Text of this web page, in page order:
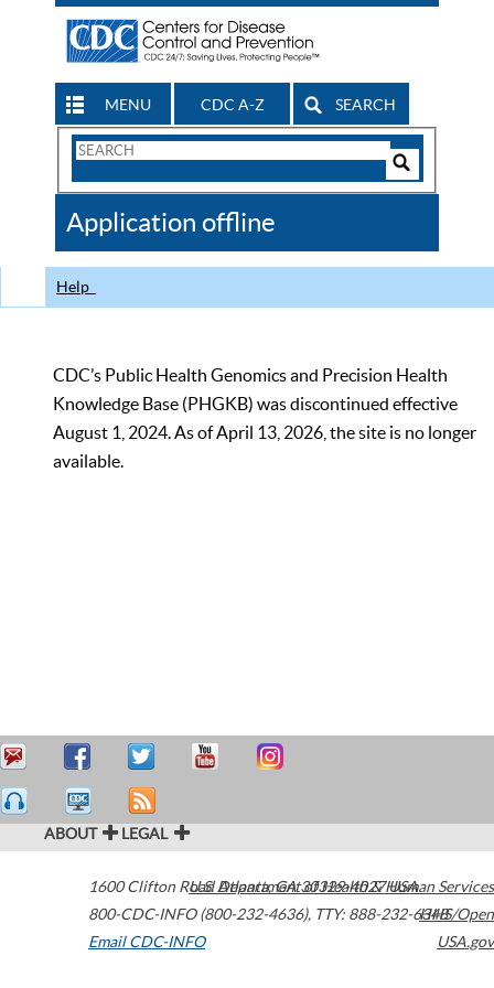
MENU CDC A-Z SEARCH
Search
CDC
Application offline
Help
CDC’s Public Health Genomics and Precision Health
Knowledge Base (PHGKB) was discontinued effective
August 1, 2024. As of April 13, 2026, the site is no longer
available.
ABOUT LEGAL
1600 Clifton Road Atlanta,GA30329-4027USA
800-CDC-INFO (800-232-4636), TTY: 888-232-6348
Email CDC-INFO
U.S. Department of Health & Human Services
HHS/Open
USA.gov